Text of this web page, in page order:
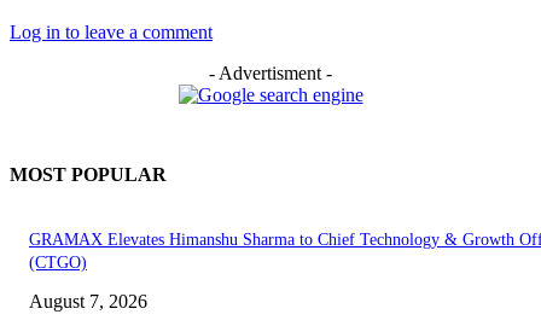
Log in to leave a comment
- Advertisment -
MOST POPULAR
GRAMAX Elevates Himanshu Sharma to Chief Technology & Growth
(CTGO)
August 7, 2026